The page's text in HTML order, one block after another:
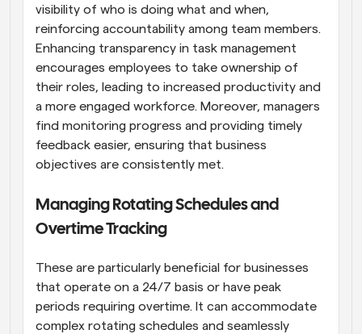
visibility of who is doing what and when,
reinforcing accountability among team members.
Enhancing transparency in task management
encourages employees to take ownership of
their roles, leading to increased productivity and
a more engaged workforce. Moreover, managers
find monitoring progress and providing timely
feedback easier, ensuring that business
objectives are consistently met.
Managing Rotating Schedules and
Overtime Tracking
These are particularly beneficial for businesses
that operate on a 24/7 basis or have peak
periods requiring overtime. It can accommodate
complex rotating schedules and seamlessly